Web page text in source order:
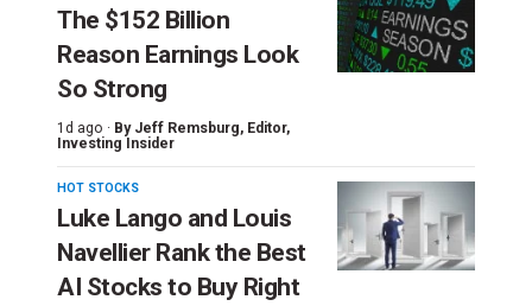
The $152 Billion
Reason Earnings Look
So Strong
1d ago · By Jeff Remsburg, Editor,
Investing Insider
HOT STOCKS
Luke Lango and Louis
Navellier Rank the Best
AI Stocks to Buy Right